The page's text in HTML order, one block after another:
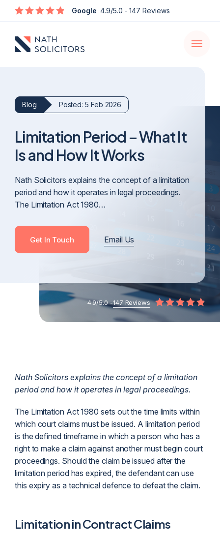
Google 4.9/5.0 - 147 Reviews
Enquire
Open
Blog Posted: 5 Feb 2026
Limitation Period – What It
Is and How It Works
Nath Solicitors explains the concept of a limitation
period and how it operates in legal proceedings.
The Limitation Act 1980…
Get In Touch Email Us
4.9/5.0 -147 Reviews
Nath Solicitors explains the concept of a limitation
period and how it operates in legal proceedings.
The Limitation Act 1980 sets out the time limits within
which court claims must be issued. A limitation period
is the defined timeframe in which a person who has a
right to make a claim against another must begin court
proceedings. Should the claim be issued after the
limitation period has expired, thedefendantcan use
this expiry as a technical defence to defeat the claim.
Limitation in Contract Claims